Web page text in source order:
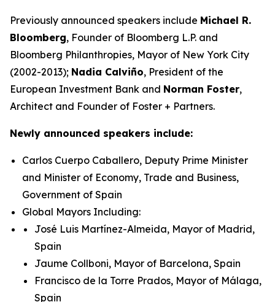
Previously announced speakers include Michael R.
Bloomberg, Founder of Bloomberg L.P. and
Bloomberg Philanthropies, Mayor of New York City
(2002-2013); Nadia Calviño, President of the
European Investment Bank and Norman Foster,
Architect and Founder of Foster + Partners.
Newly announced speakers include:
Carlos Cuerpo Caballero, Deputy Prime Minister
and Minister of Economy, Trade and Business,
Government of Spain
Global Mayors Including:
José Luis Martínez-Almeida, Mayor of Madrid,
Spain
Jaume Collboni, Mayor of Barcelona, Spain
Francisco de la Torre Prados, Mayor of Málaga,
Spain